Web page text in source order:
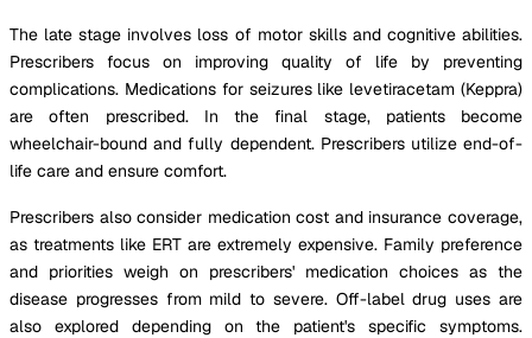
The late stage involves loss of motor skills and cognitive abilities.
Prescribers focus on improving quality of life by preventing
complications. Medications for seizures like levetiracetam (Keppra)
are often prescribed. In the final stage, patients become
wheelchair-bound and fully dependent. Prescribers utilize end-of-
life care and ensure comfort.
Prescribers also consider medication cost and insurance coverage,
as treatments like ERT are extremely expensive. Family preference
and priorities weigh on prescribers' medication choices as the
disease progresses from mild to severe. Off-label drug uses are
also explored depending on the patient's specific symptoms.